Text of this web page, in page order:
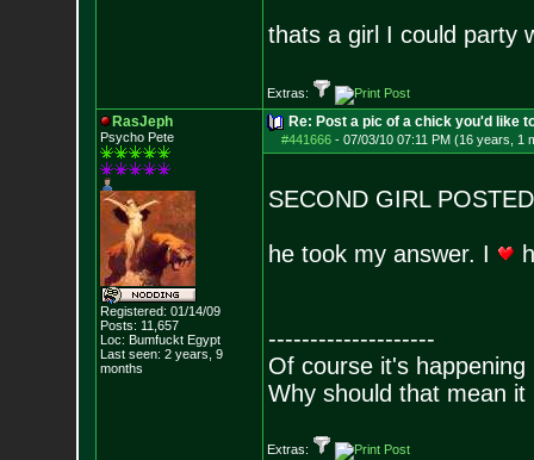
thats a girl I could party
Extras:
RasJeph
Psycho Pete
Registered: 01/14/09
Posts: 11,657
Loc: Bumfuckt Egypt
Last seen: 2 years, 9
months
Re: Post a pic of a chick you'd like
#441666- 07/03/10 07:11 PM (16 years, 1
SECOND GIRL
he took my answer. I
--------------------
Of course it's
Why should that mean it
Extras: